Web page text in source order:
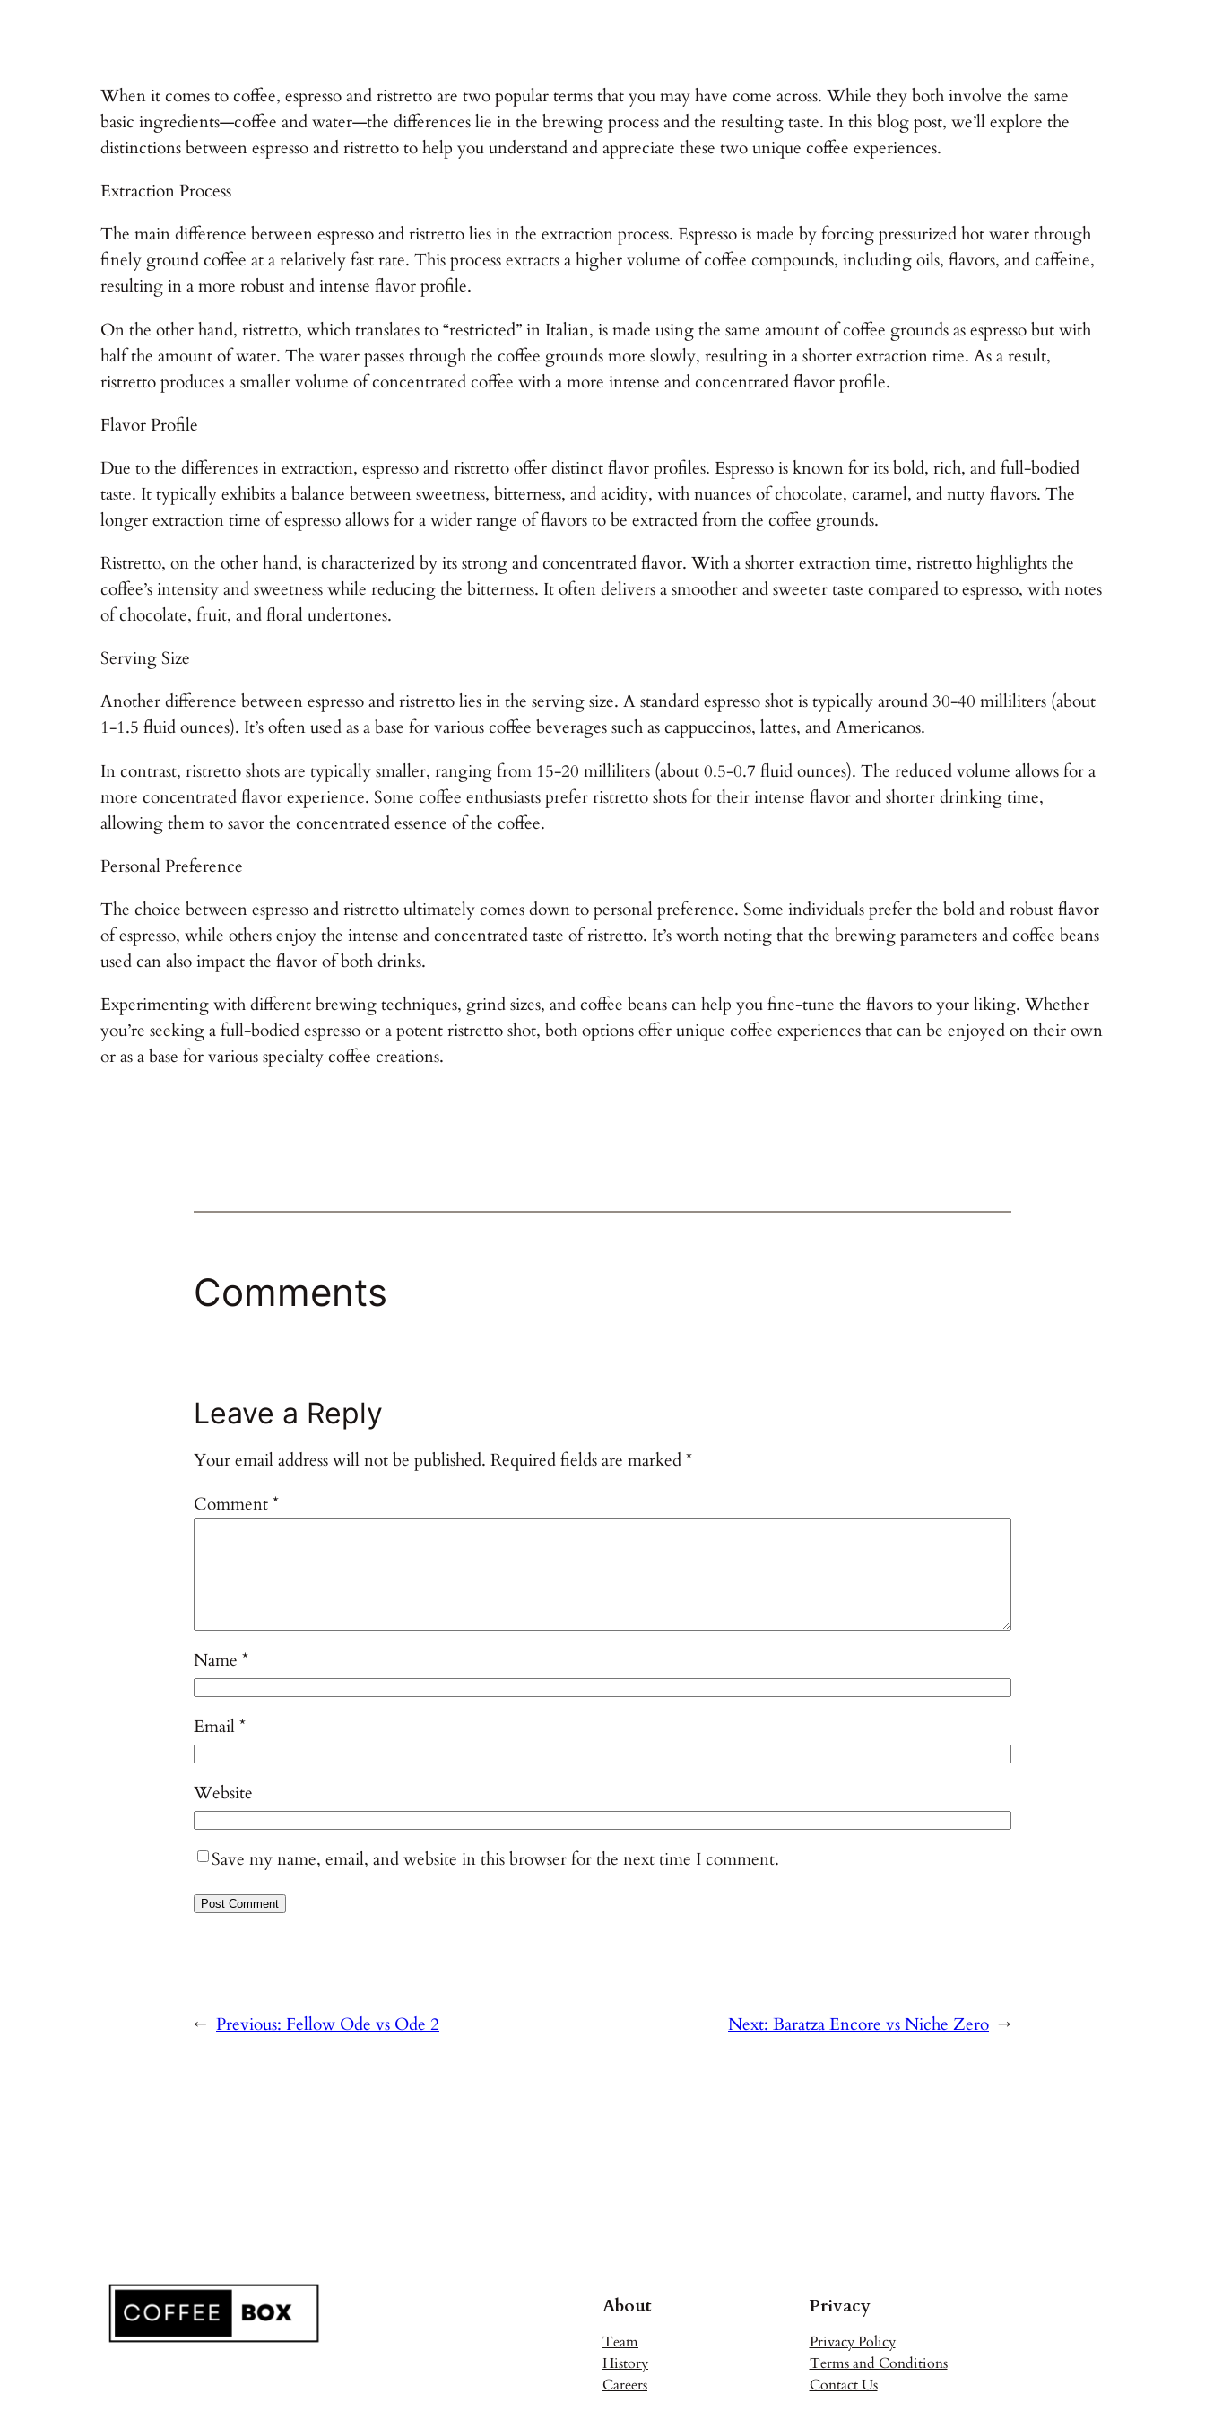
When it comes to coffee, espresso and ristretto are two popular terms that you may have come across. While they both involve the same
basic ingredients—coffee and water—the differences lie in the brewing process and the resulting taste. In this blog post, we’ll explore the
distinctions between espresso and ristretto to help you understand and appreciate these two unique coffee experiences.
Extraction Process
The main difference between espresso and ristretto lies in the extraction process. Espresso is made by forcing pressurized hot water through
finely ground coffee at a relatively fast rate. This process extracts a higher volume of coffee compounds, including oils, flavors, and caffeine,
resulting in a more robust and intense flavor profile.
On the other hand, ristretto, which translates to “restricted” in Italian, is made using the same amount of coffee grounds as espresso but with
half the amount of water. The water passes through the coffee grounds more slowly, resulting in a shorter extraction time. As a result,
ristretto produces a smaller volume of concentrated coffee with a more intense and concentrated flavor profile.
Flavor Profile
Due to the differences in extraction, espresso and ristretto offer distinct flavor profiles. Espresso is known for its bold, rich, and full-bodied
taste. It typically exhibits a balance between sweetness, bitterness, and acidity, with nuances of chocolate, caramel, and nutty flavors. The
longer extraction time of espresso allows for a wider range of flavors to be extracted from the coffee grounds.
Ristretto, on the other hand, is characterized by its strong and concentrated flavor. With a shorter extraction time, ristretto highlights the
coffee’s intensity and sweetness while reducing the bitterness. It often delivers a smoother and sweeter taste compared to espresso, with notes
of chocolate, fruit, and floral undertones.
Serving Size
Another difference between espresso and ristretto lies in the serving size. A standard espresso shot is typically around 30-40 milliliters (about
1-1.5 fluid ounces). It’s often used as a base for various coffee beverages such as cappuccinos, lattes, and Americanos.
In contrast, ristretto shots are typically smaller, ranging from 15-20 milliliters (about 0.5-0.7 fluid ounces). The reduced volume allows for a
more concentrated flavor experience. Some coffee enthusiasts prefer ristretto shots for their intense flavor and shorter drinking time,
allowing them to savor the concentrated essence of the coffee.
Personal Preference
The choice between espresso and ristretto ultimately comes down to personal preference. Some individuals prefer the bold and robust flavor
of espresso, while others enjoy the intense and concentrated taste of ristretto. It’s worth noting that the brewing parameters and coffee beans
used can also impact the flavor of both drinks.
Experimenting with different brewing techniques, grind sizes, and coffee beans can help you fine-tune the flavors to your liking. Whether
you’re seeking a full-bodied espresso or a potent ristretto shot, both options offer unique coffee experiences that can be enjoyed on their own
or as a base for various specialty coffee creations.
Comments
Leave a Reply
Your email address will not be published. Required fields are marked*
Comment*
Name *
Email*
Website
Save my name, email, and website in this browser for the next time I comment.
← Previous: Fellow Ode vs Ode 2 Next: Baratza Encore vs Niche Zero →
About
Team
History
Careers
Privacy
Privacy Policy
Terms and Conditions
Contact Us